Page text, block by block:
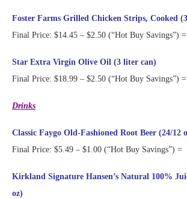
Foster Farms Grilled Chicken Strips, Cooked
Final Price: $14.45 – $2.50 (“Hot Buy Savings”) =
Star Extra Virgin Olive Oil (3 liter can)
Final Price: $18.99 – $2.50 (“Hot Buy Savings”) =
Drinks
Classic Faygo Old-Fashioned Root Beer (24/12
Final Price: $5.49 – $1.00 (“Hot Buy Savings”) =
Kirkland Signature Hansen’s Natural 100%
oz)